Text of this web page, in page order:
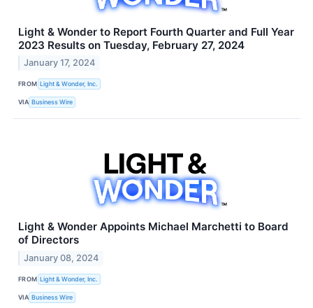
Light & Wonder to Report Fourth Quarter and Full Year
2023 Results on Tuesday, February 27, 2024
January 17, 2024
FROM Light & Wonder, Inc.
VIA Business Wire
Light & Wonder Appoints Michael Marchetti to Board
of Directors
January 08, 2024
FROM Light & Wonder, Inc.
VIA Business Wire